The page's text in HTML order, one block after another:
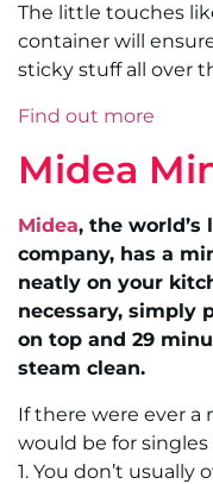
The little touches
container will
sticky stuff all over
Find out more
Midea
Midea, the world’s
company, has a
neatly on your
necessary, simply
on top and 29
steam clean.
If there were ever a
would be for singles
1. You don’t